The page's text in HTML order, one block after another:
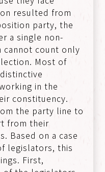
resulted from
party, the
a single non-
cannot count only
Most of
in the
constituency.
the party line to
from their
Based on a case
legislators, this
First,